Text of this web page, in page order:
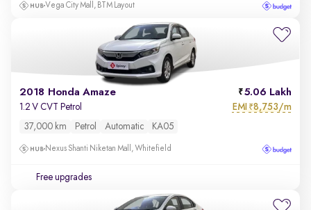
Vega City Mall, BTM Layout
2018 Honda Amaze 5.06 Lakh
1.2 V CVT Petrol EMI ₹8,753/m
37,000 km Petrol Automatic KA05
Nexus Shanti Niketan Mall, Whitefield
Free upgrades